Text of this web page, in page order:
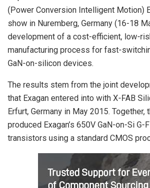
(Power Conversion Intelligent Motion)
show in Nuremberg, Germany (16-18
development of a cost-efficient, low-
manufacturing process for fast-
GaN-on-silicon devices.
The results stem from the joint
that Exagan entered into with X-FAB
Erfurt, Germany in May 2015. Together,
produced Exagan’s 650V GaN-on-Si G-
transistors using a standard CMOS